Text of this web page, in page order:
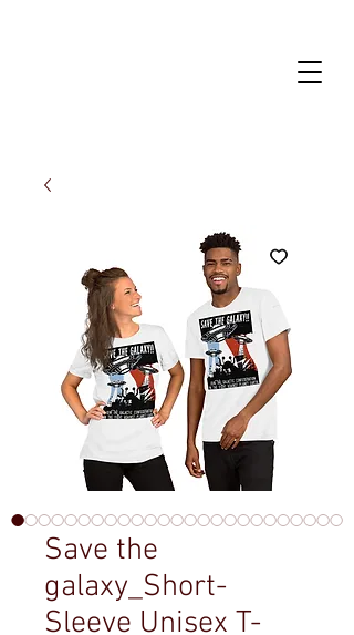
Save the
galaxy_Short-
Sleeve Unisex T-